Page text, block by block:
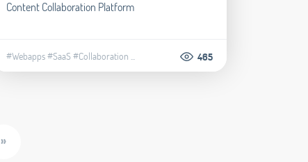
Content Collaboration Platform
#Webapps#SaaS#Collaboration ... 465
»